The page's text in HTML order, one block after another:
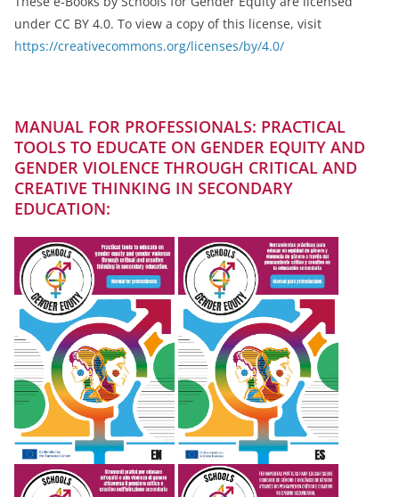
under CC BY 4.0. To view a copy of this license, visit
https://creativecommons.org/licenses/by/4.0/
MANUAL FOR PROFESSIONALS: PRACTICAL
TOOLS TO EDUCATE ON GENDER EQUITY AND
GENDER VIOLENCE THROUGH CRITICAL AND
CREATIVE THINKING IN SECONDARY
EDUCATION: